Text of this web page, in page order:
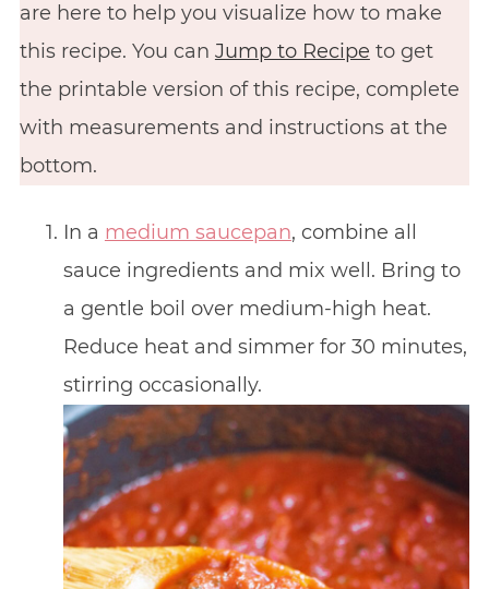
are here to help you visualize how to make
this recipe. You can Jump to Recipe to get
the printable version of this recipe, complete
with measurements and instructions at the
bottom.
In a medium saucepan, combine all
sauce ingredients and mix well. Bring to
a gentle boil over medium-high heat.
Reduce heat and simmer for 30 minutes,
stirring occasionally.